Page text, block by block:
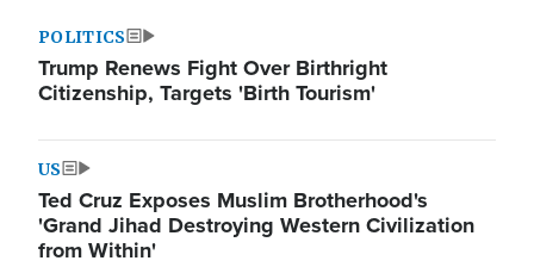
POLITICS
Trump Renews Fight Over Birthright
Citizenship, Targets 'Birth Tourism'
US
Ted Cruz Exposes Muslim Brotherhood's
'Grand Jihad Destroying Western Civilization
from Within'